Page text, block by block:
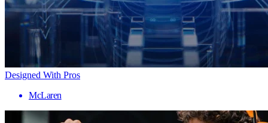
Designed With Pros
McLaren